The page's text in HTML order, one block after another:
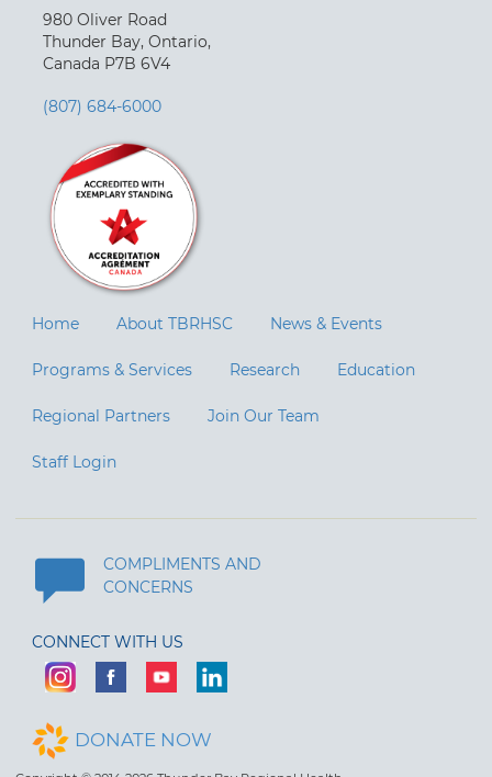
980 Oliver Road
Thunder Bay, Ontario,
Canada P7B 6V4
(807) 684-6000
Home About TBRHSC News & Events
Programs & Services Research Education
Regional Partners Join Our Team
Staff Login
COMPLIMENTS AND
CONCERNS
CONNECT WITH US
DONATE NOW